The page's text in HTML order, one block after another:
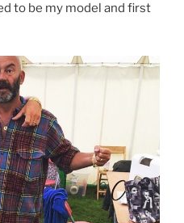
to be my model and first